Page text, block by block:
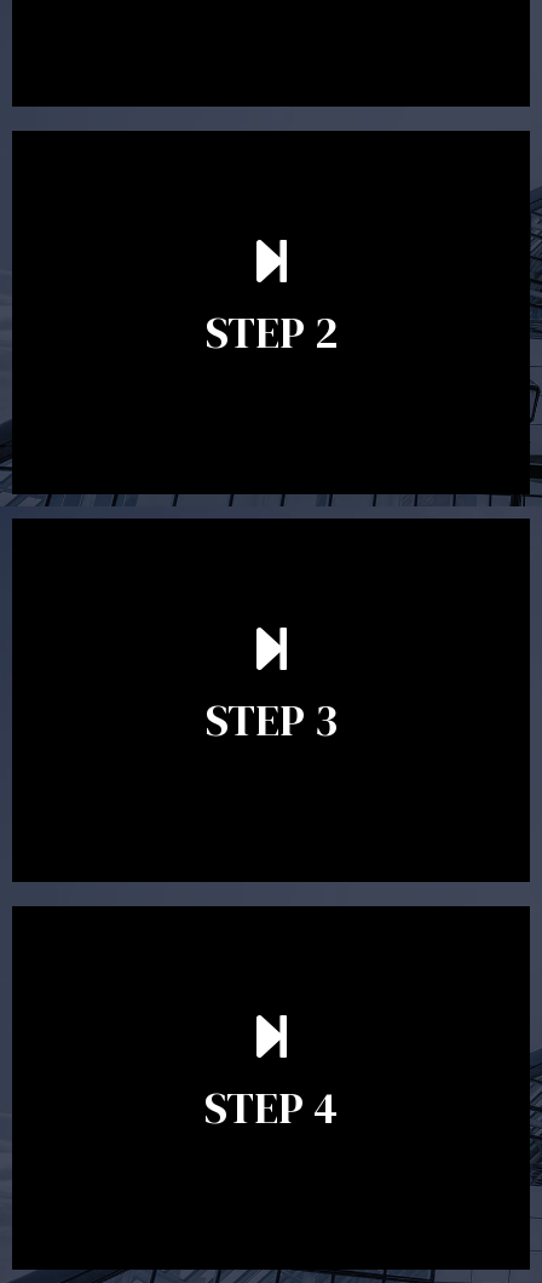
STEP 2
In the second meeting, the financial strategy begins
to take shape. At this point you will gain a good
decide on the best course of action. After this
meeting a formal Statement of Advice is produced
STEP 3
After reading the Statement of Advice you may have
follow up questions which the adviser is available to
will assist with the implementation of the
recommendations and complete the necessary
STEP 4
Ongoing reviews are crucial to ensure your strategy
remains relevant and to make adjustments to your
circumstances, legislation or investments markets.
Ongoing reviews will help ensure you remain on